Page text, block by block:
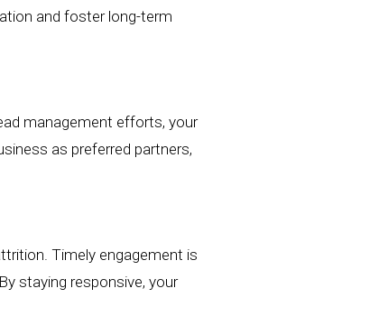
and foster long-term
management efforts,your
as preferred partners,
Timely engagement is
staying responsive,your